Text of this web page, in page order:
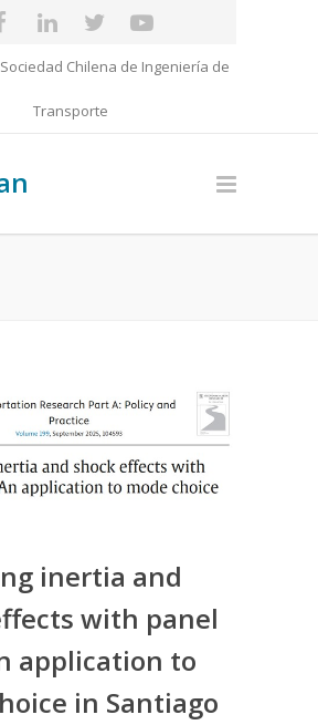
Sociedad Chilena de Ingeniería de
Transporte
inertia and
with panel
application to
in Santiago